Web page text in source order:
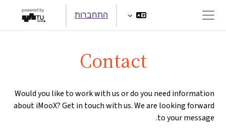
חלון סקירה צדדי
התחברות
Contact
Would you like to work with us or do you need information
about iMooX? Get in touch with us. We are looking forward
to your message.